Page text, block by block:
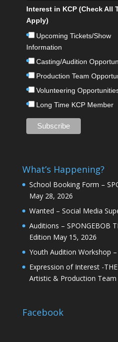
Interest in KCP (Check All
Apply)
Upcoming Tickets/Show
Information
Casting/Audition
Production Team
Volunteering
Long Time KCP Member
What’s Happening?
School Booking Form –
May 28, 2026
Wanted – Social Media
Auditions – SPONGEBOB
Edition May 15, 2026
Youth Audition Workshop
Expression of Interest -THE
Artistic & Production Team
Facebook